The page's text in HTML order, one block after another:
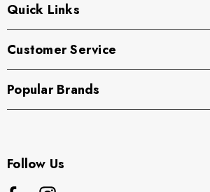
Quick Links
Customer Service
Popular Brands
Follow Us